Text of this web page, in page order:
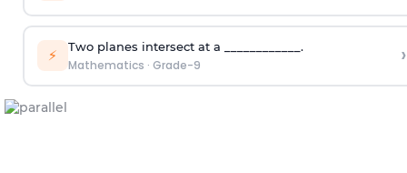
⚡ Two planes intersect at a ____________.
Mathematics · Grade-9 ›